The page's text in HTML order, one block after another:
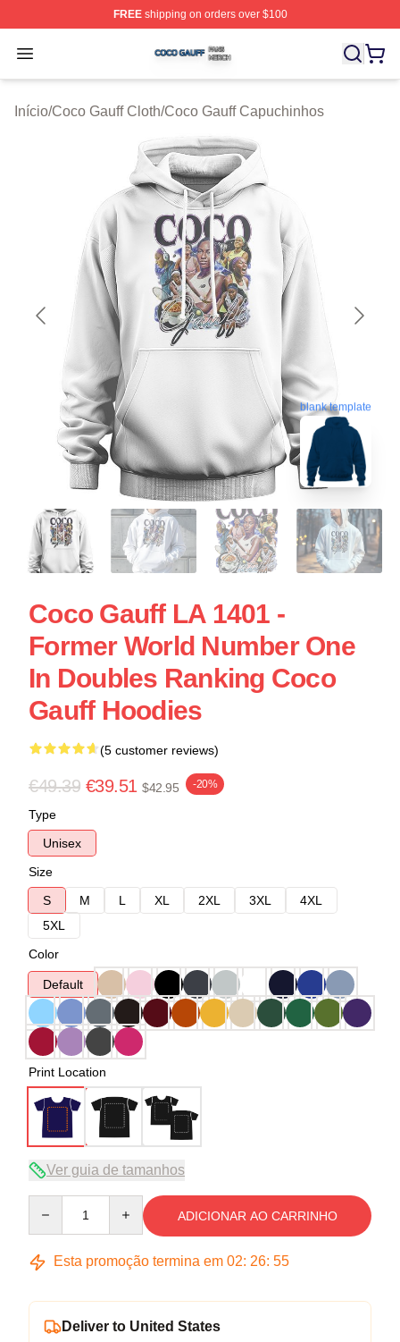
FREEshipping on orders over $100
Open menu
Coco Gauff Shop ⚡️ Officially Licensed Coco Gauff
Início/Coco Gauff Cloth/Coco Gauff Capuchinhos
blank template
Coco Gauff LA 1401 -
Former World Number One
In Doubles Ranking Coco
Gauff Hoodies
(5 customer reviews)
€49.39 €39.51 $42.95 -20%
Type
Unisex
Size
S
M L XL 2XL 3XL
4XL
5XL
Color
Default
Print Location
Ver guia de tamanhos
ADICIONAR AO CARRINHO
Esta promoção termina em 02: 26: 54
Deliver to United States